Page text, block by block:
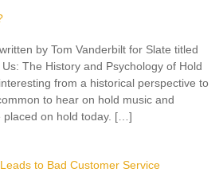
by Tom Vanderbilt for Slate titled
The History and Psychology of Hold
from a historical perspective to
to hear on hold music and
placed on hold today. […]
to Bad Customer Service